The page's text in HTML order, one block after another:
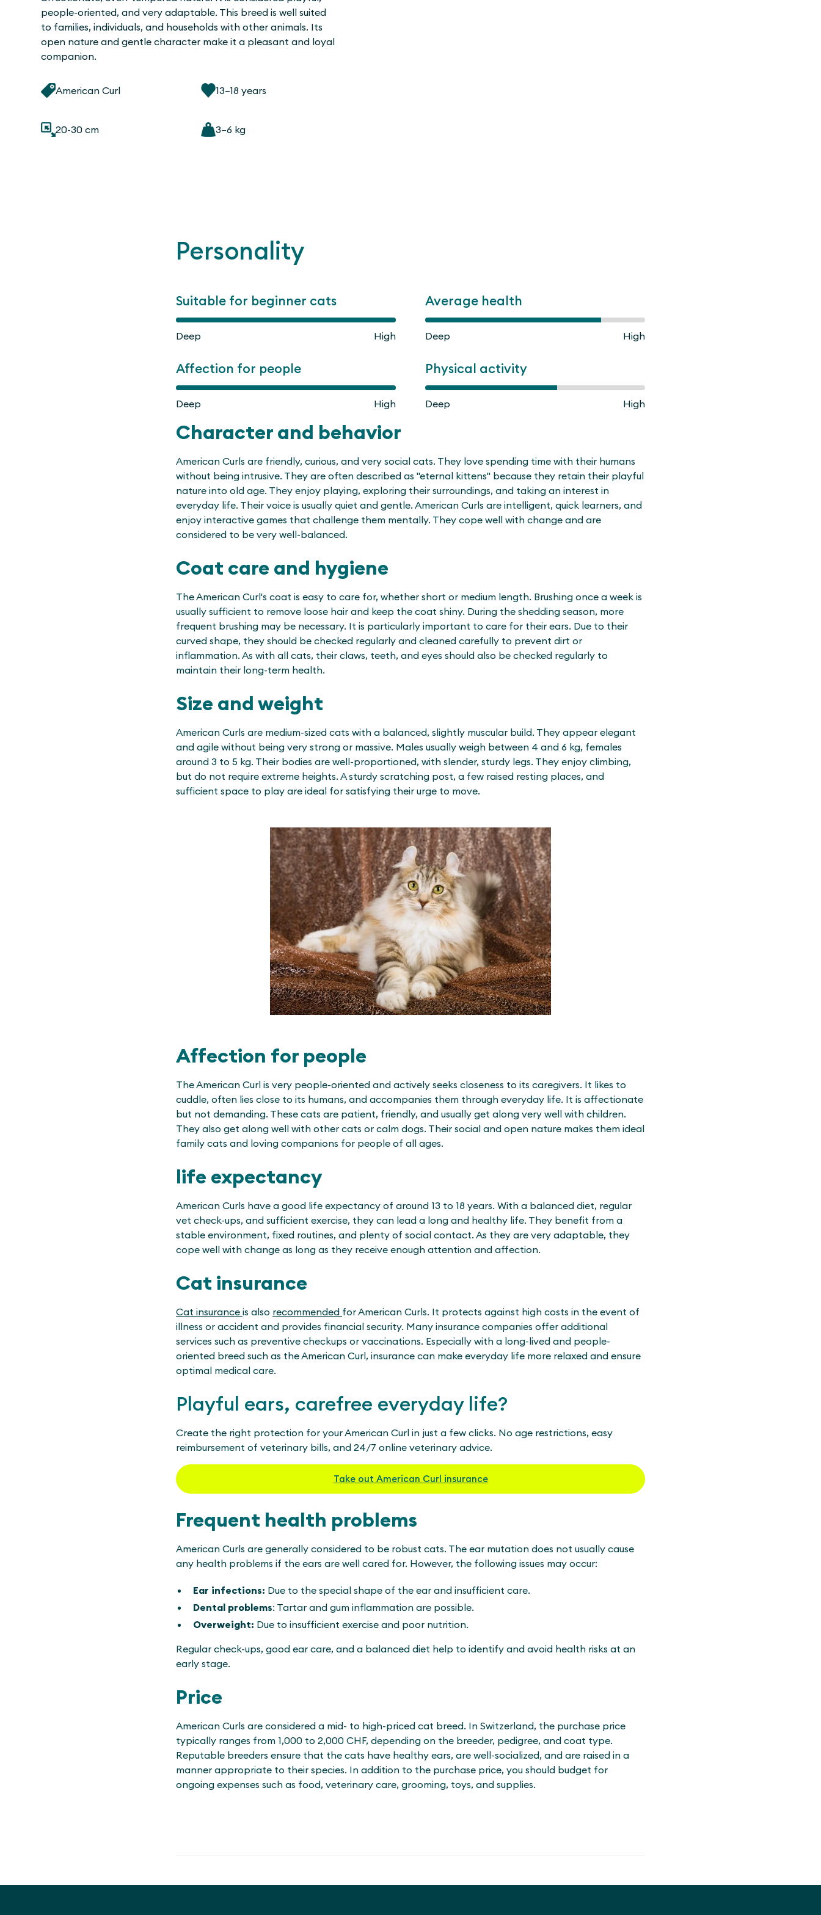
people-oriented, and very adaptable. This breed is well suited
to families, individuals, and households with other animals. Its
open nature and gentle character make it a pleasant and loyal
companion.
American Curl 13–18 years
20-30 cm 3–6 kg
Personality
Suitable for beginner cats
Deep High
Average health
Deep High
Affection for people
Deep High
Physical activity
Deep High
Character and behavior
American Curls are friendly, curious, and very social cats. They love spending time with their humans
without being intrusive. They are often described as "eternal kittens" because they retain their playful
nature into old age. They enjoy playing, exploring their surroundings, and taking an interest in
everyday life. Their voice is usually quiet and gentle. American Curls are intelligent, quick learners, and
enjoy interactive games that challenge them mentally. They cope well with change and are
considered to be very well-balanced.
Coat care and hygiene
The American Curl's coat is easy to care for, whether short or medium length. Brushing once a week is
usually sufficient to remove loose hair and keep the coat shiny. During the shedding season, more
frequent brushing may be necessary. It is particularly important to care for their ears. Due to their
curved shape, they should be checked regularly and cleaned carefully to prevent dirt or
inflammation. As with all cats, their claws, teeth, and eyes should also be checked regularly to
maintain their long-term health.
Size and weight
American Curls are medium-sized cats with a balanced, slightly muscular build. They appear elegant
and agile without being very strong or massive. Males usually weigh between 4 and 6 kg, females
around 3 to 5 kg. Their bodies are well-proportioned, with slender, sturdy legs. They enjoy climbing,
but do not require extreme heights. A sturdy scratching post, a few raised resting places, and
sufficient space to play are ideal for satisfying their urge to move.
Affection for people
The American Curl is very people-oriented and actively seeks closeness to its caregivers. It likes to
cuddle, often lies close to its humans, and accompanies them through everyday life. It is affectionate
but not demanding. These cats are patient, friendly, and usually get along very well with children.
They also get along well with other cats or calm dogs. Their social and open nature makes them ideal
family cats and loving companions for people of all ages.
life expectancy
American Curls have a good life expectancy of around 13 to 18 years. With a balanced diet, regular
vet check-ups, and sufficient exercise, they can lead a long and healthy life. They benefit from a
stable environment, fixed routines, and plenty of social contact. As they are very adaptable, they
cope well with change as long as they receive enough attention and affection.
Cat insurance
Cat insurance is also recommended for American Curls. It protects against high costs in the event of
illness or accident and provides financial security. Many insurance companies offer additional
services such as preventive checkups or vaccinations. Especially with a long-lived and people-
oriented breed such as the American Curl, insurance can make everyday life more relaxed and ensure
optimal medical care.
Playful ears, carefree everyday life?
Create the right protection for your American Curl in just a few clicks. No age restrictions, easy
reimbursement of veterinary bills, and 24/7 online veterinary advice.
Take out American Curl insurance
Frequent health problems
American Curls are generally considered to be robust cats. The ear mutation does not usually cause
any health problems if the ears are well cared for. However, the following issues may occur:
Ear infections: Due to the special shape of the ear and insufficient care.
Dental problems: Tartar and gum inflammation are possible.
Overweight: Due to insufficient exercise and poor nutrition.
Regular check-ups, good ear care, and a balanced diet help to identify and avoid health risks at an
early stage.
Price
American Curls are considered a mid- to high-priced cat breed. In Switzerland, the purchase price
typically ranges from 1,000 to 2,000 CHF, depending on the breeder, pedigree, and coat type.
Reputable breeders ensure that the cats have healthy ears, are well-socialized, and are raised in a
manner appropriate to their species. In addition to the purchase price, you should budget for
ongoing expenses such as food, veterinary care, grooming, toys, and supplies.